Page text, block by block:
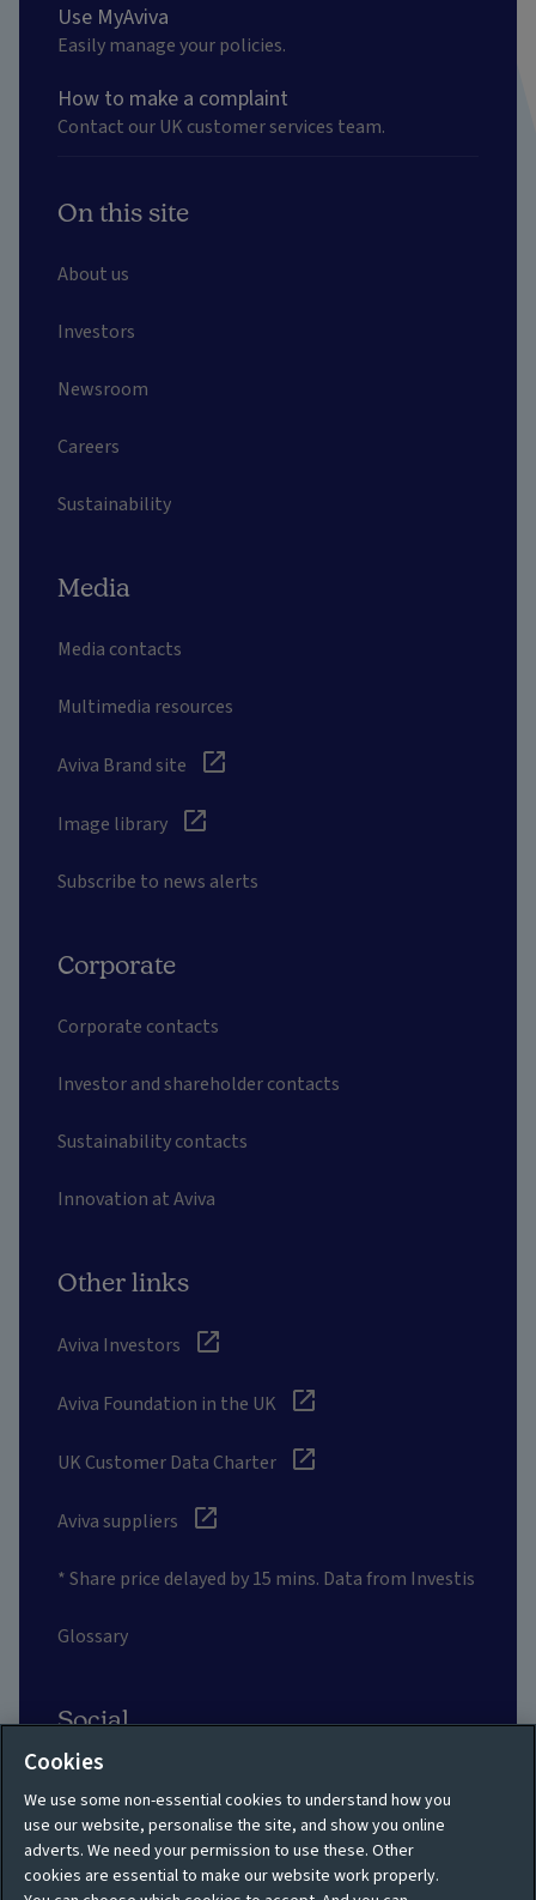
Use MyAviva
Easily manage your policies.
How to make a complaint
Contact our UK customer services team.
On this site
About us
Investors
Newsroom
Careers
Sustainability
Media
Media contacts
Multimedia resources
Aviva Brand site
Image library
Subscribe to news alerts
Corporate
Corporate contacts
Investor and shareholder contacts
Sustainability contacts
Innovation at Aviva
Other links
Aviva Investors
Aviva Foundation in the UK
UK Customer Data Charter
Aviva suppliers
* Share price delayed by 15 mins. Data from Investis
Glossary
Social
Privacy policy
Site map
Cookies
We use some non-essential cookies to understand how you
use our website, personalise the site, and show you online
adverts. We need your permission to use these. Other
cookies are essential to make our website work properly.